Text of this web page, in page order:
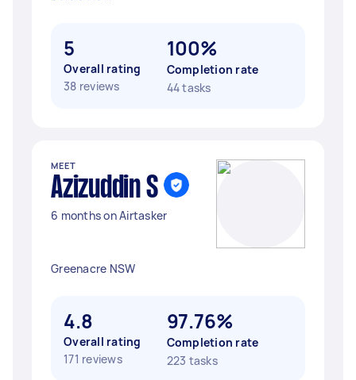
5
Overall rating
38 reviews
100%
Completion rate
44 tasks
MEET
Azizuddin S
6 months on Airtasker
Greenacre NSW
4.8
Overall rating
171 reviews
97.76%
Completion rate
223 tasks